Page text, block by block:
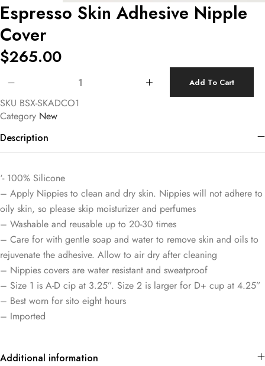
Espresso Skin Adhesive Nipple
Cover
$265.00
Add To Cart
SKU BSX-SKADCO1
Category New
Description
‘- 100% Silicone
– Apply Nippies to clean and dry skin. Nippies will not adhere to
oily skin, so please skip moisturizer and perfumes
– Washable and reusable up to 20-30 times
– Care for with gentle soap and water to remove skin and oils to
rejuvenate the adhesive. Allow to air dry after cleaning
– Nippies covers are water resistant and sweatproof
– Size 1 is A-D cip at 3.25”. Size 2 is larger for D+ cup at 4.25”
– Best worn for sito eight hours
– Imported
Additional information